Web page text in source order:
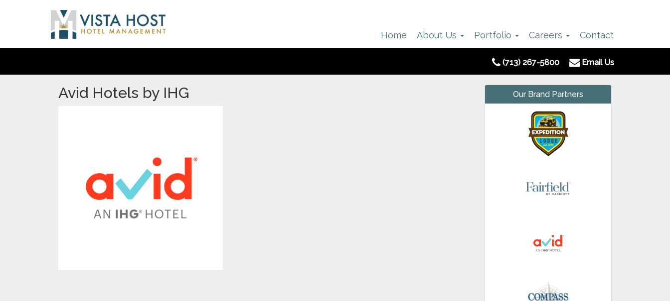
Home About Us Portfolio Careers Contact
(713) 267-5800 Email Us
Avid Hotels by IHG Our Brand Partners